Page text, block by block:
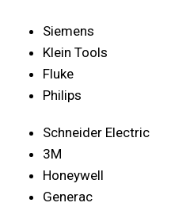
Siemens
Klein Tools
Fluke
Philips
Schneider Electric
3M
Honeywell
Generac